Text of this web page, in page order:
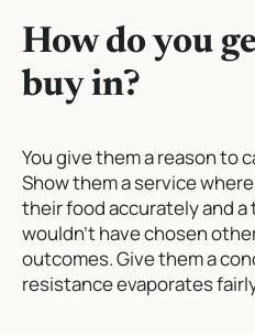
How do you
buy in?
You give them a reason to
Show them a service
their food accurately and
wouldn’t have chosen
outcomes. Give them a
resistance evaporates